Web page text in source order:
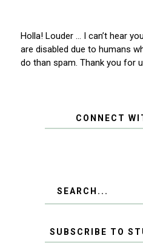
Holla! Louder … I can’t hear
are disabled due to humans
do than spam. Thank you for
CONNECT
SUBSCRIBE TO